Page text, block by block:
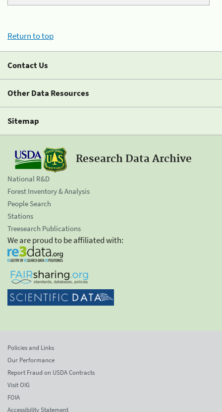
Return to top
Contact Us
Other Data Resources
Sitemap
Research Data Archive
National R&D
Forest Inventory & Analysis
People Search
Stations
Treesearch Publications
We are proud to be affiliated with:
Policies and Links
Our Performance
Report Fraud on USDA Contracts
Visit OIG
FOIA
Accessibility Statement